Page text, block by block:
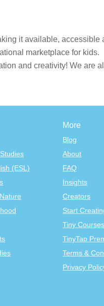
it available, accessible
marketplace for kids.
and creativity! We are
(ESL)
More
Blog
About
FAQ
Insights
Creators
Start
Tiny Courses
TinyTap
Terms &
Privacy